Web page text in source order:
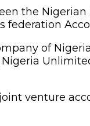
the Nigerian
federation
of
venture